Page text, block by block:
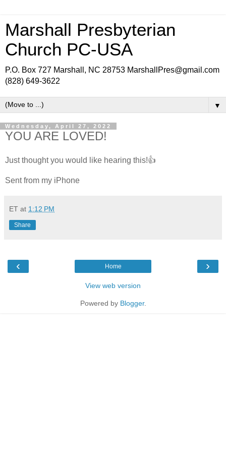
Marshall Presbyterian
Church PC-USA
P.O. Box 727 Marshall, NC 28753 MarshallPres@gmail.com
(828) 649-3622
▼
Wednesday, April 27, 2022
YOU ARE LOVED!
Just thought you would like hearing this!👍
Sent from my iPhone
ET at 1:12 PM
Share
‹ ›
Home
View web version
Powered by Blogger.